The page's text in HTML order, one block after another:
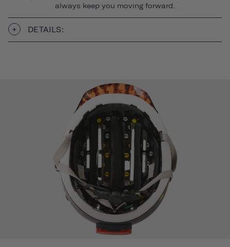
always keep you moving forward.
DETAILS: